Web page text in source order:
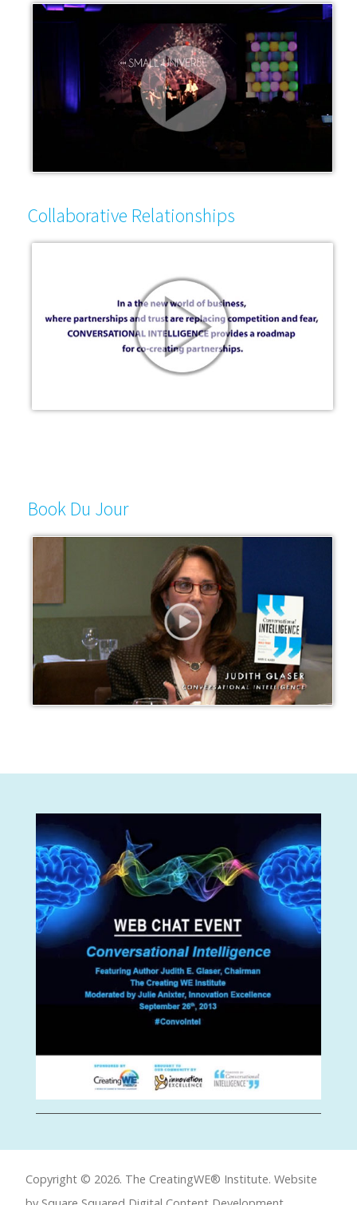
Collaborative Relationships
Book Du Jour
Copyright © 2026. The CreatingWE® Institute. Website